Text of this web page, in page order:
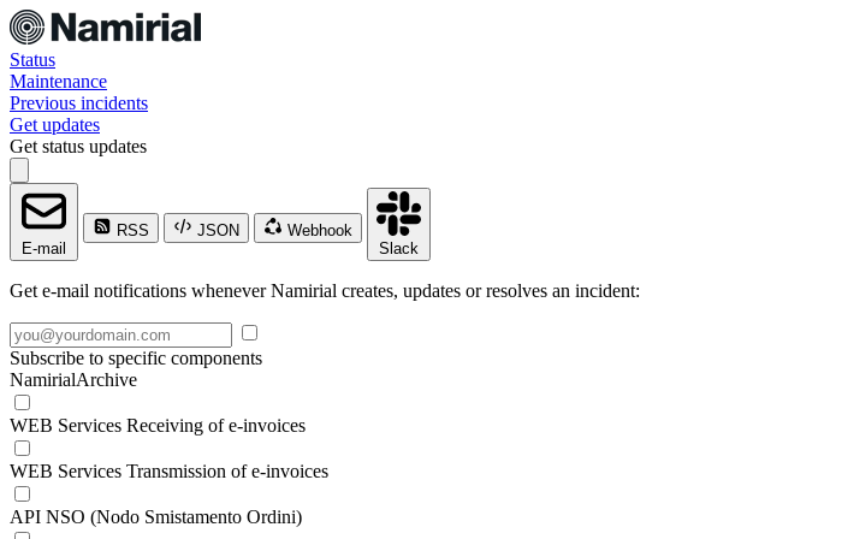
Status
Maintenance
Previous incidents
Get updates
Get status updates
E-mail
RSS JSON
Webhook
Slack
Get e-mail notifications whenever Namirial creates, updates or resolves an incident:
Subscribe to specific components
NamirialArchive
WEB Services Receiving of e-invoices
WEB Services Transmission of e-invoices
API NSO (Nodo Smistamento Ordini)